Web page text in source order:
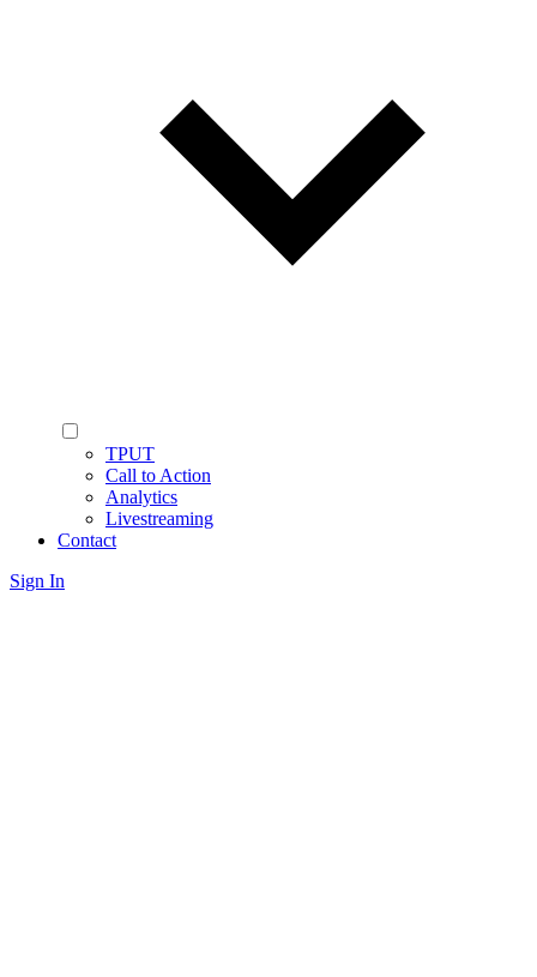
TPUT
Call to Action
Analytics
Livestreaming
Contact
Sign In